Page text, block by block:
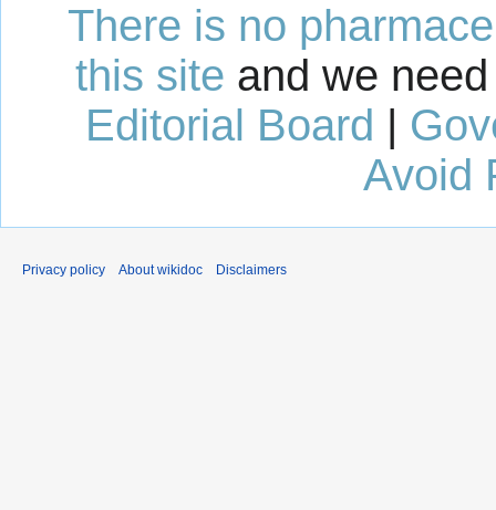
There is no
this site and we
Editorial Board
Avoid
Privacy policy About wikidoc Disclaimers